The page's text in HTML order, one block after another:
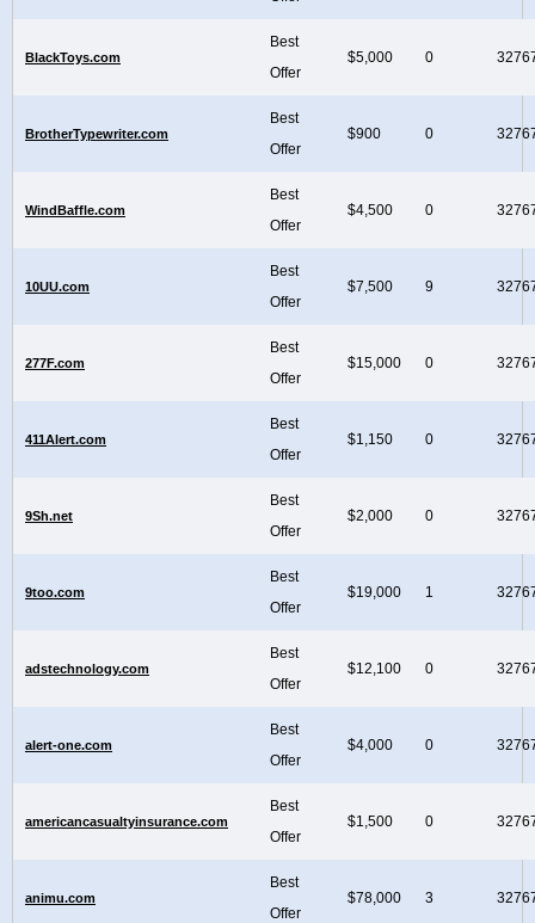
BlackToys.com
Best
Offer
$5,000 0
BrotherTypewriter.com
Best
Offer
$900 0
WindBaffle.com
Best
Offer
$4,500 0
10UU.com
Best
Offer
$7,500 9
277F.com
Best
Offer
$15,000 0
411Alert.com
Best
Offer
$1,150 0
9Sh.net
Best
Offer
$2,000 0
9too.com
Best
Offer
$19,000 1
adstechnology.com
Best
Offer
$12,100 0
alert-one.com
Best
Offer
$4,000 0
americancasualtyinsurance.com
Best
Offer
$1,500 0
animu.com
Best
Offer
$78,000 3